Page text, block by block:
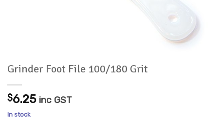
Grinder Foot File 100/180 Grit
$6.25 inc GST
In stock